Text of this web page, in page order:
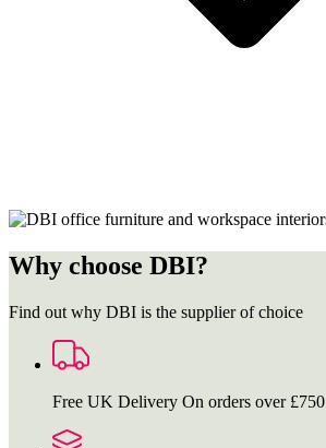
Why choose DBI?
Find out why DBI is the supplier of choice
Free UK Delivery On orders over £750